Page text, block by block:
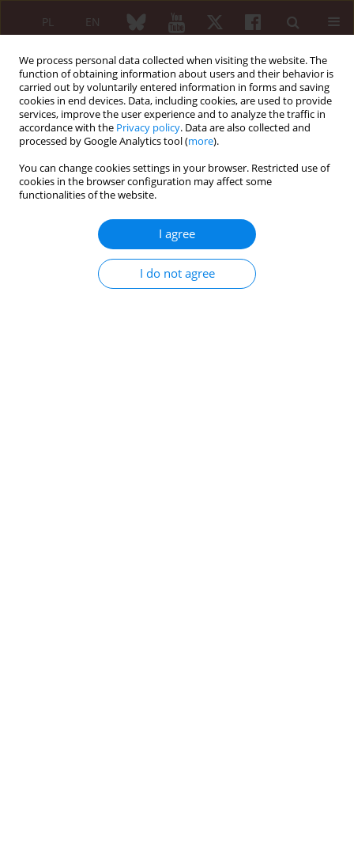
We process personal data collected when visiting the website. The
function of obtaining information about users and their behavior is
carried out by voluntarily entered information in forms and saving
cookies in end devices. Data, including cookies, are used to provide
services, improve the user experience and to analyze the traffic in
accordance with the Privacy policy. Data are also collected and
processed by Google Analytics tool (more).
You can change cookies settings in your browser. Restricted use of
cookies in the browser configuration may affect some
functionalities of the website.
I agree
I do not agree
EN
PL
Keywordhorizontal
electrotherapy
The evaluation of the efficiency of horizontal
electrotherapy as a factor supporting
kinezytherapy in patients with osteoporosis
Mirosław Janiszewski,Stanisław Włudyga,Aneta Hak